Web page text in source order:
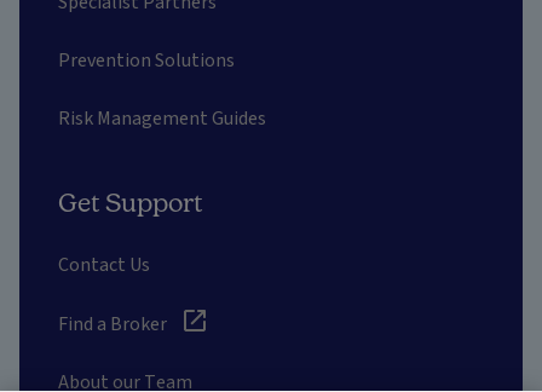
Prevention Solutions
Risk Management Guides
Get Support
Contact Us
Find a Broker
About our Team